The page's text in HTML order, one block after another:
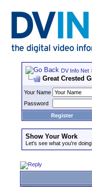
DV Info Net
Great Crested
Your Name
Password
Register
Show Your Work
Let's see what you're doing!